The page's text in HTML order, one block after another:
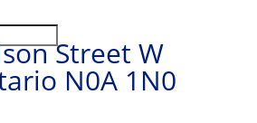
Street W
N0A 1N0